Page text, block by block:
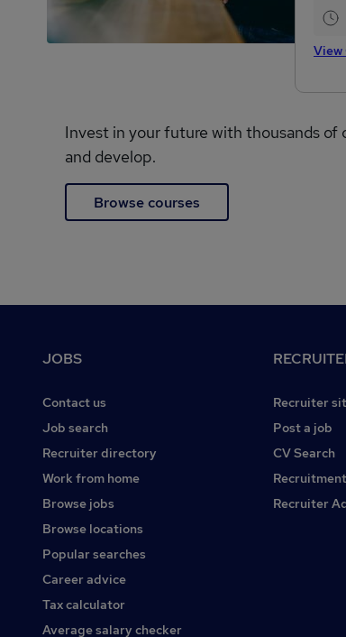
View
Invest in your future with thousands of
and develop.
Browse courses
JOBS
Contact us
Job search
Recruiter directory
Work from home
Browse jobs
Browse locations
Popular searches
Career advice
Tax calculator
Average salary checker
Recruiter
Post a job
CV Search
Recruiter